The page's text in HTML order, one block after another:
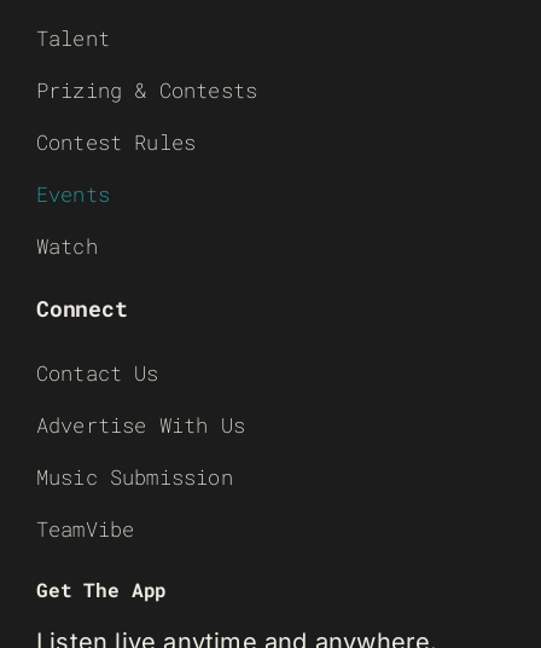
Talent
Prizing & Contests
Contest Rules
Events
Watch
Connect
Contact Us
Advertise With Us
Music Submission
TeamVibe
Get The App
Listen live anytime and anywhere.